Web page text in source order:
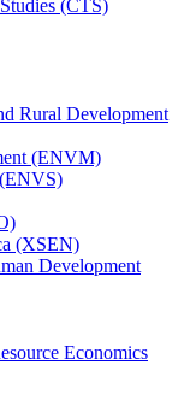
(CTS)
Rural Development
(ENVM)
(XSEN)
Development
Economics